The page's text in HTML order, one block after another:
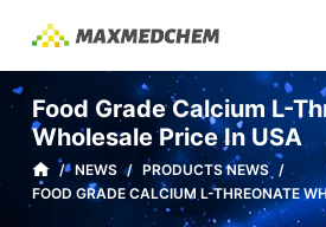
p
o
c
Food Grade Calcium L-
Wholesale Price In USA
/ NEWS / PRODUCTS NEWS /
FOOD GRADE CALCIUM L-THREONATE